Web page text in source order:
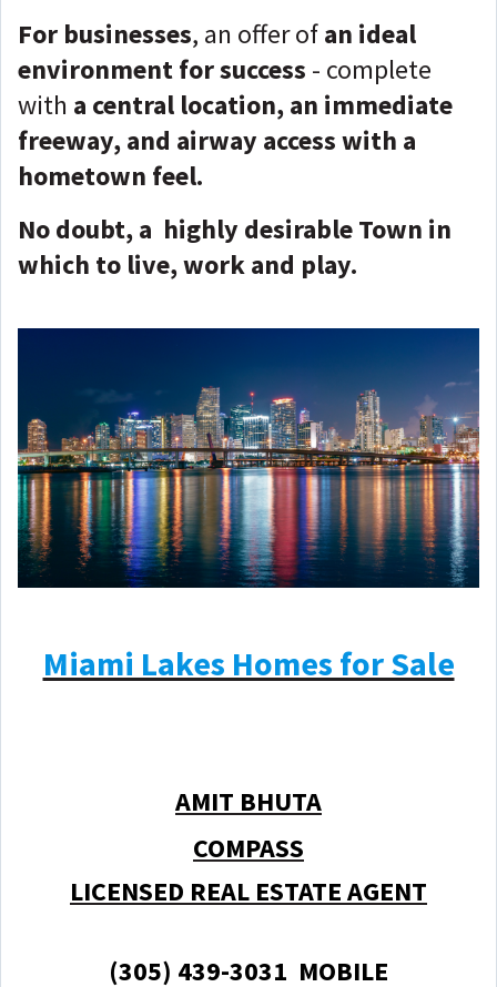
For businesses, an offer ofan ideal
environment for success - complete
with a central location, an immediate
freeway, and airway access with a
hometown feel.
No doubt, a highly desirable Town in
which to live, work and play.
Miami Lakes Homes for Sale
AMIT BHUTA
COMPASS
LICENSED REAL ESTATE AGENT
(305) 439-3031 MOBILE